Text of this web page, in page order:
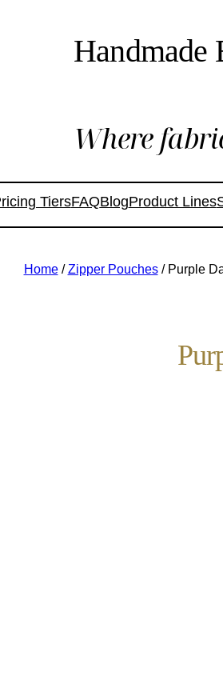
Handmade
Where
TiersFAQBlogProduct Lines
Home/Zipper Pouches/ Purple